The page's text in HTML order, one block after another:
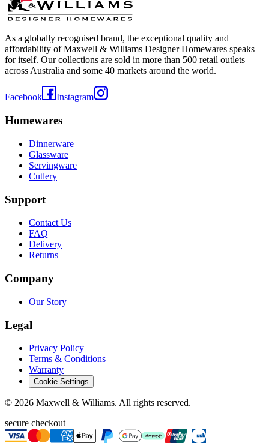
As a globally recognised brand, the exceptional quality and
affordability of Maxwell & Williams Designer Homewares speaks
for itself. Our collections are sold in more than 500 retail outlets
across Australia and some 40 markets around the world.
Facebook Instagram
Homewares
Dinnerware
Glassware
Servingware
Cutlery
Support
Contact Us
FAQ
Delivery
Returns
Company
Our Story
Legal
Privacy Policy
Terms & Conditions
Warranty
Cookie Settings
© 2026 Maxwell & Williams. All rights reserved.
secure checkout